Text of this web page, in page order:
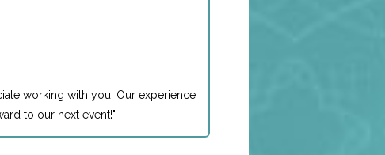
working with you. Our experience
to our next event!"